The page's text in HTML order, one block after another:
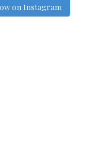
on Instagram